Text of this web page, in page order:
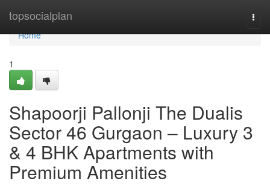
topsocialplan
Home
Home
1
Shapoorji Pallonji The Dualis
Sector 46 Gurgaon – Luxury 3
& 4 BHK Apartments with
Premium Amenities